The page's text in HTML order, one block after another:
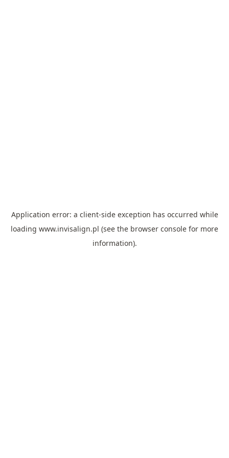
Application error: a client-side exception has occurred while
loading www.invisalign.pl (see the browser console for more
information).